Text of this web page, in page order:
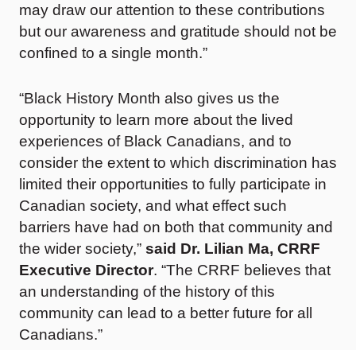
may draw our attention to these contributions
but our awareness and gratitude should not be
confined to a single month.”
“Black History Month also gives us the
opportunity to learn more about the lived
experiences of Black Canadians, and to
consider the extent to which discrimination has
limited their opportunities to fully participate in
Canadian society, and what effect such
barriers have had on both that community and
the wider society,” said Dr. Lilian Ma, CRRF
Executive Director. “The CRRF believes that
an understanding of the history of this
community can lead to a better future for all
Canadians.”